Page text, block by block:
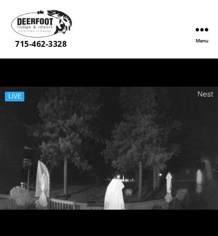
Deerfoot
715-462-3328 Menu